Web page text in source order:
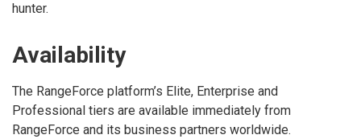
hunter.
Availability
The RangeForce platform’s Elite, Enterprise and
Professional tiers are available immediately from
RangeForce and its business partners worldwide.